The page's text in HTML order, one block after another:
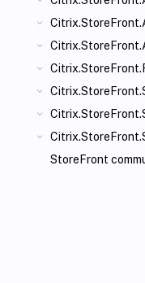
StoreFront